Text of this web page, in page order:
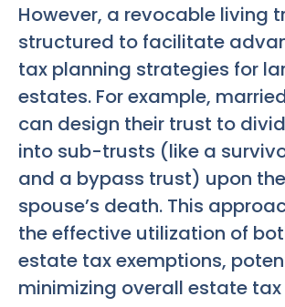
However, a revocable living
structured to facilitate
tax planning strategies for
estates. For example,
can design their trust to
into sub-trusts (like a
and a bypass trust) upon
spouse’s death. This
the effective utilization of
estate tax exemptions,
minimizing overall estate tax